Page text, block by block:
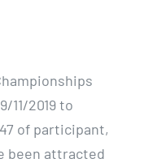
11/2019 to
of participant,
been attracted